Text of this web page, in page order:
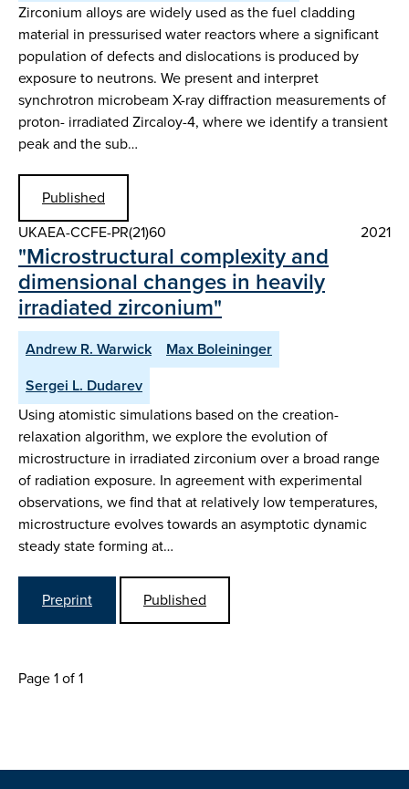
Zirconium alloys are widely used as the fuel cladding
material in pressurised water reactors where a significant
population of defects and dislocations is produced by
exposure to neutrons. We present and interpret
synchrotron microbeam X-ray diffraction measurements of
proton- irradiated Zircaloy-4, where we identify a transient
peak and the sub…
Published
UKAEA-CCFE-PR(21)60
2021
"Microstructural complexity and
dimensional changes in heavily
irradiated zirconium"
Andrew R. Warwick
Max Boleininger
Sergei L. Dudarev
Using atomistic simulations based on the creation-
relaxation algorithm, we explore the evolution of
microstructure in irradiated zirconium over a broad range
of radiation exposure. In agreement with experimental
observations, we find that at relatively low temperatures,
microstructure evolves towards an asymptotic dynamic
steady state forming at…
Preprint Published
Page 1 of 1